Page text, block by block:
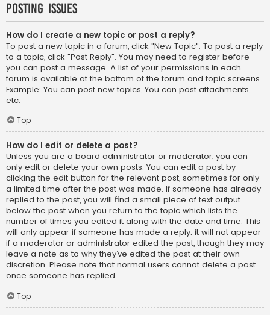
Posting Issues
How do I create a new topic or post a reply?
To post a new topic in a forum, click "New Topic". To post a reply
to a topic, click "Post Reply". You may need to register before
you can post a message. A list of your permissions in each
forum is available at the bottom of the forum and topic screens.
Example: You can post new topics, You can post attachments,
etc.
Top
How do I edit or delete a post?
Unless you are a board administrator or moderator, you can
only edit or delete your own posts. You can edit a post by
clicking the edit button for the relevant post, sometimes for only
a limited time after the post was made. If someone has already
replied to the post, you will find a small piece of text output
below the post when you return to the topic which lists the
number of times you edited it along with the date and time. This
will only appear if someone has made a reply; it will not appear
if a moderator or administrator edited the post, though they may
leave a note as to why they’ve edited the post at their own
discretion. Please note that normal users cannot delete a post
once someone has replied.
Top